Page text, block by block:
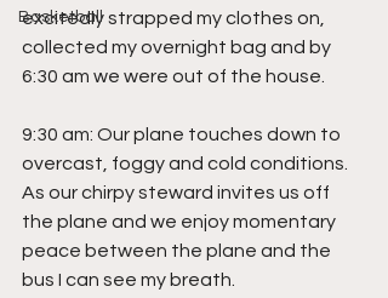
Basketball
excitedly strapped my clothes on,
collected my overnight bag and by
6:30 am we were out of the house.
9:30 am: Our plane touches down to
overcast, foggy and cold conditions.
As our chirpy steward invites us off
the plane and we enjoy momentary
peace between the plane and the
bus I can see my breath.